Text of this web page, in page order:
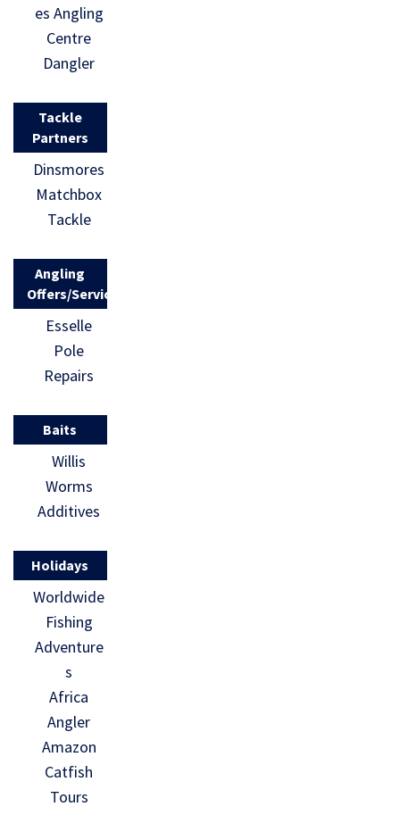
es Angling
Centre
Dangler
Tackle
Partners
Dinsmores
Matchbox
Tackle
Angling
Offers/Services
Esselle
Pole
Repairs
Baits
Willis
Worms
Additives
Holidays
Worldwide
Fishing
Adventure
s
Africa
Angler
Amazon
Catfish
Tours